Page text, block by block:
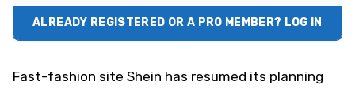
ALREADY REGISTERED OR A PRO MEMBER? LOG IN
Fast-fashion site Shein has resumed its planning